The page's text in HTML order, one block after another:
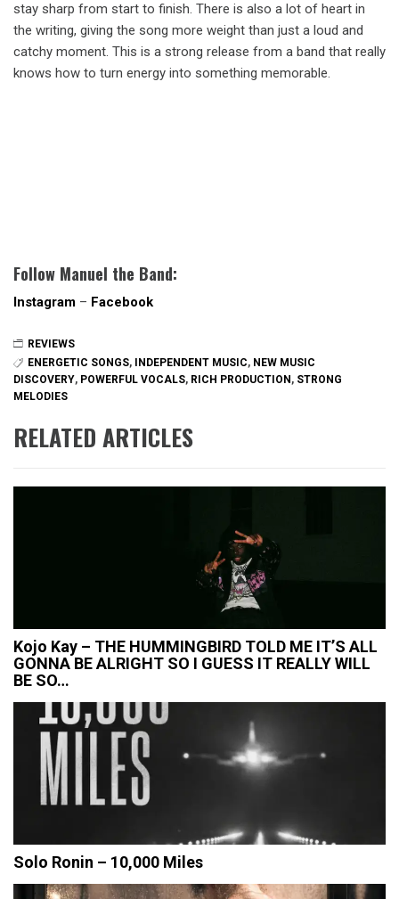
stay sharp from start to finish. There is also a lot of heart in
the writing, giving the song more weight than just a loud and
catchy moment. This is a strong release from a band that really
knows how to turn energy into something memorable.
Follow Manuel the Band:
Instagram – Facebook
REVIEWS
ENERGETIC SONGS, INDEPENDENT MUSIC, NEW MUSIC
DISCOVERY, POWERFUL VOCALS, RICH PRODUCTION, STRONG
MELODIES
RELATED ARTICLES
Kojo Kay – THE HUMMINGBIRD TOLD ME IT’S ALL
GONNA BE ALRIGHT SO I GUESS IT REALLY WILL
BE SO…
Solo Ronin – 10,000 Miles